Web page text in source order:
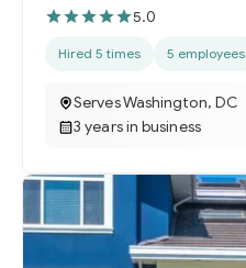
5.0
Hired 5 times 5 employees
Serves Washington, DC
3 years in business